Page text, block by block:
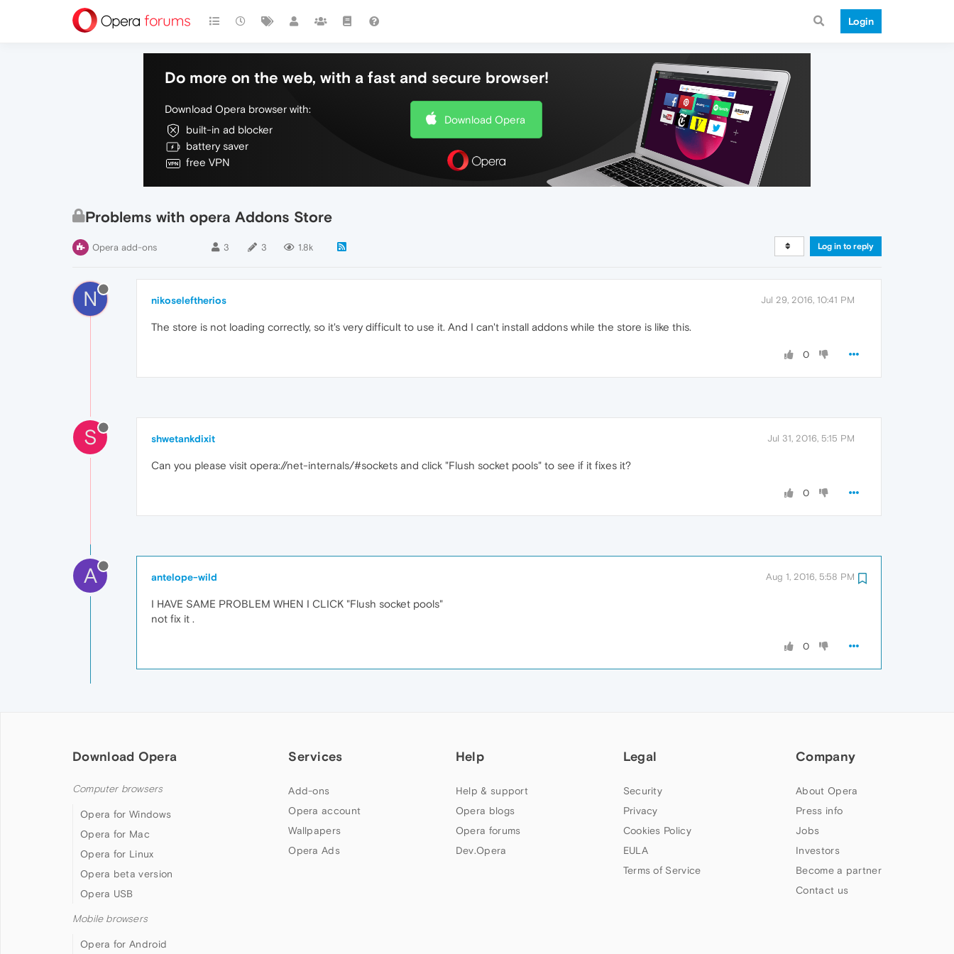
Login
Do more on the web, with a fast and secure browser!
Download Opera browser with:
built-in ad blocker
battery saver
free VPN
Download Opera
Problems with opera Addons Store
Opera add-ons 3 3 1.8k Log in to reply
N nikoseleftherios Jul 29, 2016, 10:41 PM
The store is not loading correctly, so it's very difficult to use it. And I can't install addons while the store is like this.
0
S shwetankdixit Jul 31, 2016, 5:15 PM
Can you please visit opera://net-internals/#sockets and click "Flush socket pools" to see if it fixes it?
0
A antelope-wild Aug 1, 2016, 5:58 PM
I HAVE SAME PROBLEM WHEN I CLICK "Flush socket pools"
not fix it .
0
Download Opera
Computer browsers
Opera for Windows
Opera for Mac
Opera for Linux
Opera beta version
Opera USB
Mobile browsers
Opera for Android
Services
Add-ons
Opera account
Wallpapers
Opera Ads
Help
Help & support
Opera blogs
Opera forums
Dev.Opera
Legal
Security
Privacy
Cookies Policy
EULA
Terms of Service
Company
About Opera
Press info
Jobs
Investors
Become a partner
Contact us